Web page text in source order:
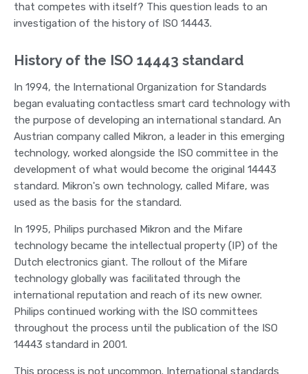
that competes with itself? This question leads to an
investigation of the history of ISO 14443.
History of the ISO 14443 standard
In 1994, the International Organization for Standards
began evaluating contactless smart card technology with
the purpose of developing an international standard. An
Austrian company called Mikron, a leader in this emerging
technology, worked alongside the ISO committee in the
development of what would become the original 14443
standard. Mikron's own technology, called Mifare, was
used as the basis for the standard.
In 1995, Philips purchased Mikron and the Mifare
technology became the intellectual property (IP) of the
Dutch electronics giant. The rollout of the Mifare
technology globally was facilitated through the
international reputation and reach of its new owner.
Philips continued working with the ISO committees
throughout the process until the publication of the ISO
14443 standard in 2001.
This process is not uncommon. International standards